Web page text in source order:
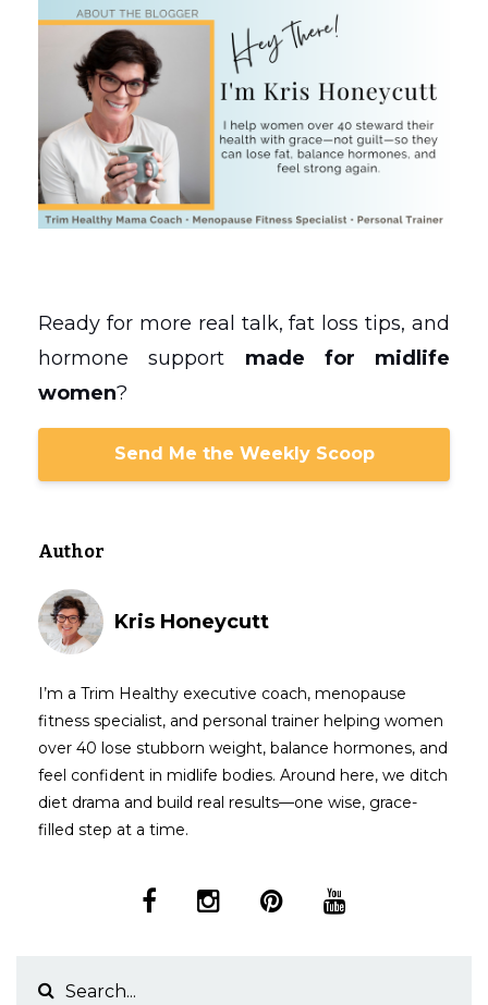
Ready for more real talk, fat loss tips, and
hormone support made for midlife
women?
Send Me the Weekly Scoop
Author
Kris Honeycutt
I’m a Trim Healthy executive coach, menopause
fitness specialist, and personal trainer helping women
over 40 lose stubborn weight, balance hormones, and
feel confident in midlife bodies. Around here, we ditch
diet drama and build real results—one wise, grace-
filled step at a time.